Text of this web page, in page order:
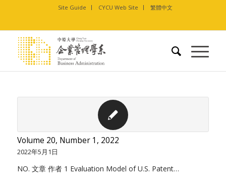
Site Guide CYCU Web Site 繁體中文
Volume 20, Number 1, 2022
2022年5月1日
NO. 文章 作者 1 Evaluation Model of U.S. Patent…